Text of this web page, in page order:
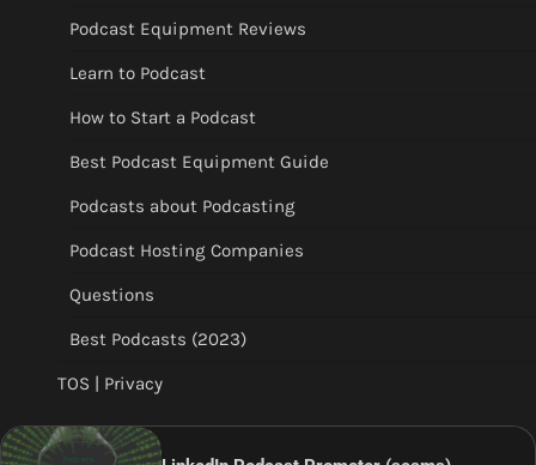
Podcast Equipment Reviews
Learn to Podcast
How to Start a Podcast
Best Podcast Equipment Guide
Podcasts about Podcasting
Podcast Hosting Companies
Questions
Best Podcasts (2023)
TOS | Privacy